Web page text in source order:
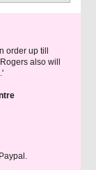
order up till
also will